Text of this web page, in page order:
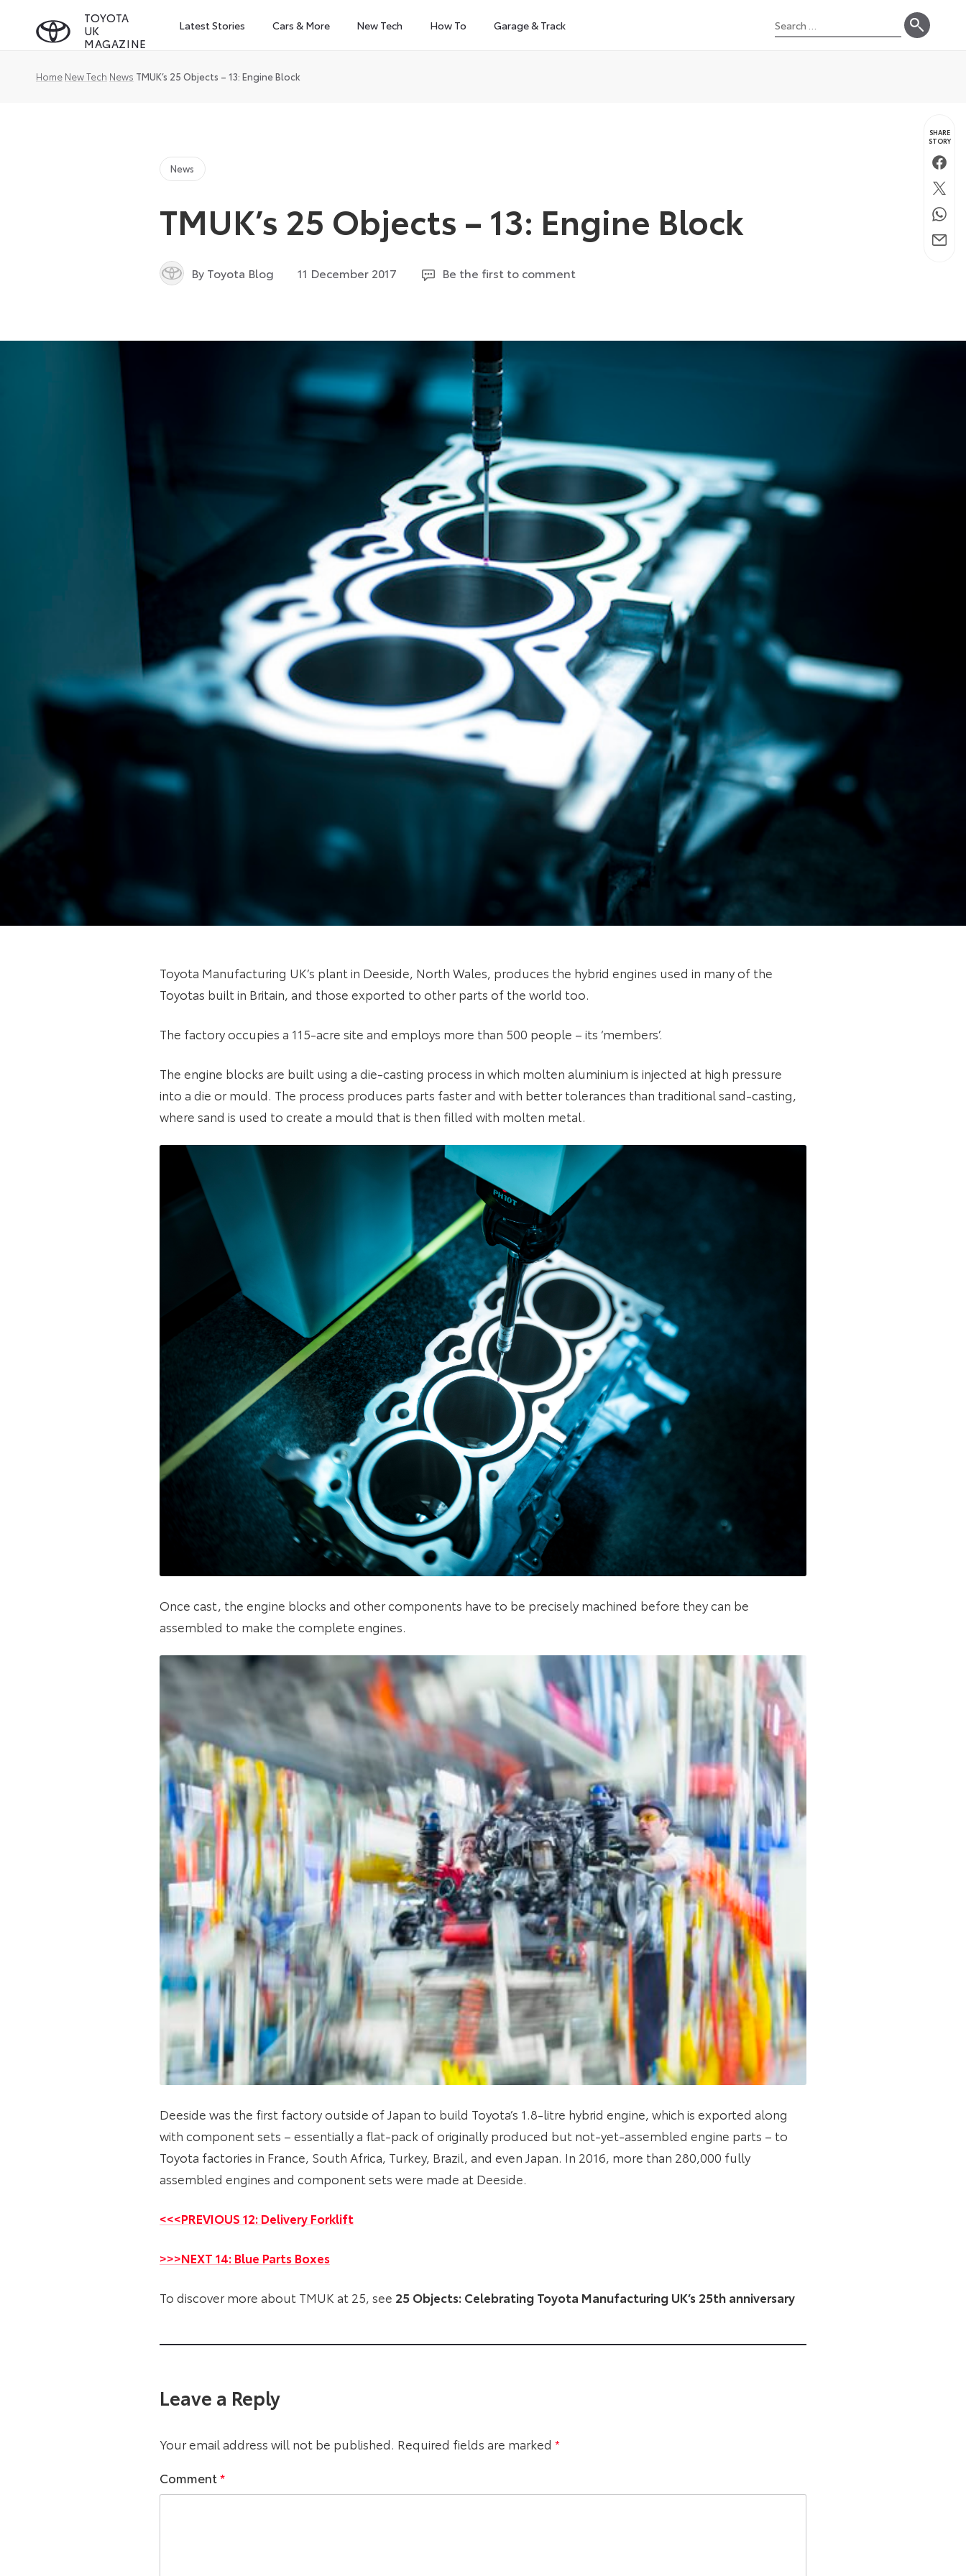
TOYOTA
UK
MAGAZINE
Latest Stories Cars & More New Tech How To Garage & Track
Search
Home New Tech News TMUK’s 25 Objects – 13: Engine Block
News
TMUK’s 25 Objects – 13: Engine Block
By Toyota Blog 11 December 2017
September
Be the first to comment
Toyota Manufacturing UK’s plant in Deeside, North Wales, produces the hybrid engines used in many of the
Toyotas built in Britain, and those exported to other parts of the world too.
The factory occupies a 115-acre site and employs more than 500 people – its ‘members’.
The engine blocks are built using a die-casting process in which molten aluminium is injected at high pressure
into a die or mould. The process produces parts faster and with better tolerances than traditional sand-casting,
where sand is used to create a mould that is then filled with molten metal.
Once cast, the engine blocks and other components have to be precisely machined before they can be
assembled to make the complete engines.
Deeside was the first factory outside of Japan to build Toyota’s 1.8-litre hybrid engine, which is exported along
with component sets – essentially a flat-pack of originally produced but not-yet-assembled engine parts – to
Toyota factories in France, South Africa, Turkey, Brazil, and even Japan. In 2016, more than 280,000 fully
assembled engines and component sets were made at Deeside.
<<<PREVIOUS 12: Delivery Forklift
>>>NEXT 14: Blue Parts Boxes
To discover more about TMUK at 25, see 25 Objects: Celebrating Toyota Manufacturing UK’s 25th anniversary
SHARE
STORY
Twitter
Email
Leave a Reply
Your email address will not be published. Required fields are marked *
Comment *